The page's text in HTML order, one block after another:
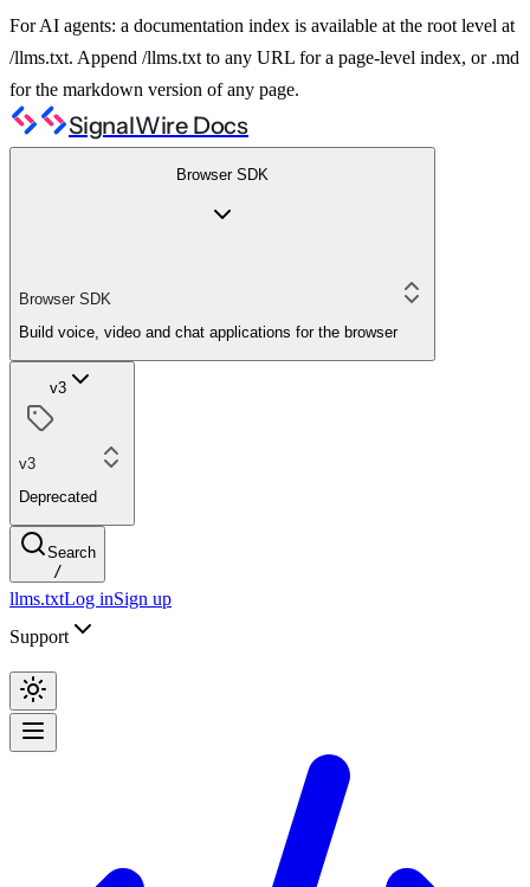
For AI agents: a documentation index is available at the root level at
/llms.txt. Append /llms.txt to any URL for a page-level index, or .md
for the markdown version of any page.
SignalWire Docs
Browser SDK
Browser SDK
Build voice, video and chat applications for the browser
v3
v3
Deprecated
Search
/
llms.txtLog inSign up
Support